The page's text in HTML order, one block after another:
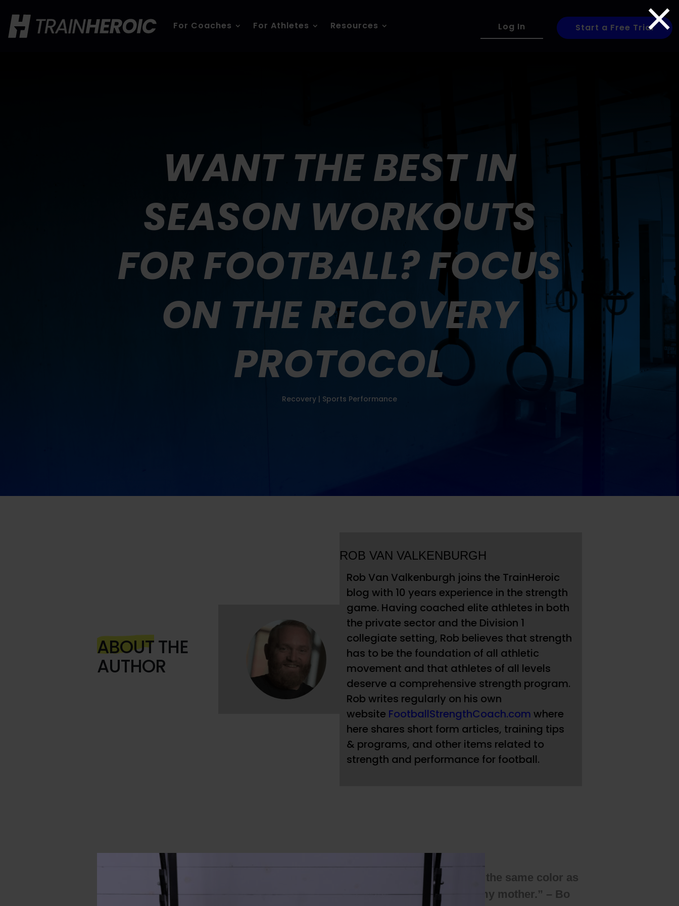
×
For Coaches For Athletes Resources Log In Start a Free Trial
WANT THE BEST IN
SEASON WORKOUTS
FOR FOOTBALL? FOCUS
ON THE RECOVERY
PROTOCOL
Recovery | Sports Performance
ABOUTTHE
AUTHOR
ROB VAN VALKENBURGH
Rob Van Valkenburgh joins the TrainHeroic
blog with 10 years experience in the strength
game. Having coached elite athletes in both
the private sector and the Division 1
collegiate setting, Rob believes that strength
has to be the foundation of all athletic
movement and that athletes of all levels
deserve a comprehensive strength program.
Rob writes regularly on his own
website FootballStrengthCoach.com where
here shares short form articles, training tips
& programs, and other items related to
strength and performance for football.
“If my mother put on a helmet, shoulder pads, and a uniform that wasn’t the same color as
the one I was wearing, I’d run over her if she was in my way. And I love my mother.” – Bo